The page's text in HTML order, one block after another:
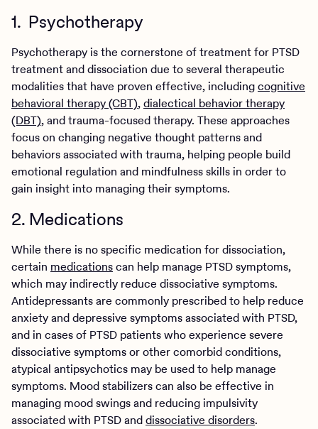
1. Psychotherapy
Psychotherapy is the cornerstone of treatment for PTSD
treatment and dissociation due to several therapeutic
modalities that have proven effective, includingcognitive
behavioral therapy (CBT),dialectical behavior therapy
(DBT), and trauma-focused therapy. These approaches
focus on changing negative thought patterns and
behaviors associated with trauma, helping people build
emotional regulation and mindfulness skills in order to
gain insight into managing their symptoms.
2. Medications
While there is no specific medication for dissociation,
certain medicationscan help manage PTSD symptoms,
which may indirectly reduce dissociative symptoms.
Antidepressants are commonly prescribed to help reduce
anxiety and depressive symptoms associated with PTSD,
and in cases of PTSD patients who experience severe
dissociative symptoms or other comorbid conditions,
atypical antipsychotics may be used to help manage
symptoms. Mood stabilizers can also be effective in
managing mood swings and reducing impulsivity
associated with PTSD anddissociative disorders.